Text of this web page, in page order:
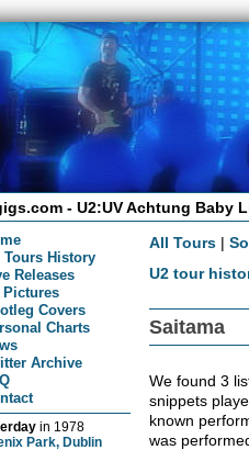
- U2:UV Achtung Baby
Tours History
Releases
Pictures
Covers
Charts
Archive
in 1978
Park, Dublin
All Tours |
U2 tour
Saitama
We found 3
snippets
known
was